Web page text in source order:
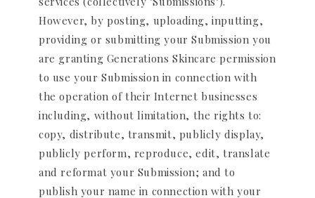
However, by posting, uploading, inputting,
providing or submitting your Submission you
are granting Generations Skincare permission
to use your Submission in connection with
the operation of their Internet businesses
including, without limitation, the rights to:
copy, distribute, transmit, publicly display,
publicly perform, reproduce, edit, translate
and reformat your Submission; and to
publish your name in connection with your